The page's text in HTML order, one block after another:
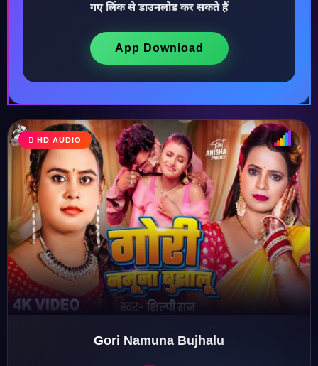
♫
♩
♪
गए लिंक से डाउनलोड कर सकते हैं
App Download
HD AUDIO
Gori Namuna Bujhalu